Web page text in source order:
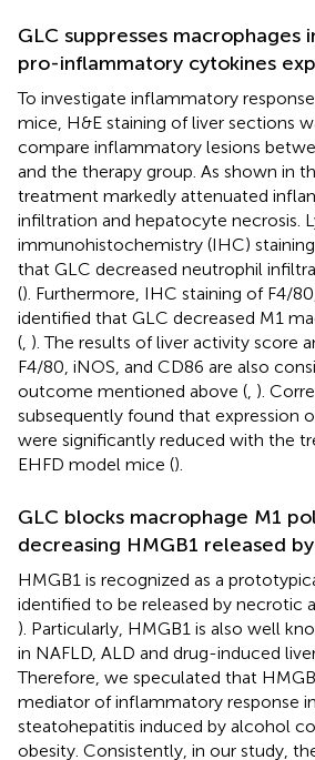
GLC suppresses macrophages
pro-inflammatory cytokines
To investigate inflammatory
mice, H&E staining of liver sections
compare inflammatory lesions
and the therapy group. As shown in
treatment markedly attenuated
infiltration and hepatocyte necrosis.
immunohistochemistry (IHC)
that GLC decreased neutrophil
(). Furthermore, IHC staining of F4/
identified that GLC decreased M1
( ). The results of liver activity score
F4/80, iNOS, and CD86 are also
outcome mentioned above ( ).
subsequently found that expression
were significantly reduced with the
EHFD model mice ().
GLC blocks macrophage M1
decreasing HMGB1 released
HMGB1 is recognized as a
identified to be released by necrotic
). Particularly, HMGB1 is also well
in NAFLD, ALD and drug-induced
Therefore, we speculated that
mediator of inflammatory response
steatohepatitis induced by alcohol
obesity. Consistently, in our study,